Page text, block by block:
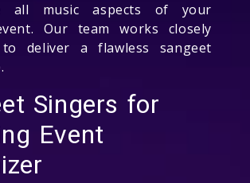
all music aspects of your
Our team works closely
deliver a flawless sangeet
Singers for
Event